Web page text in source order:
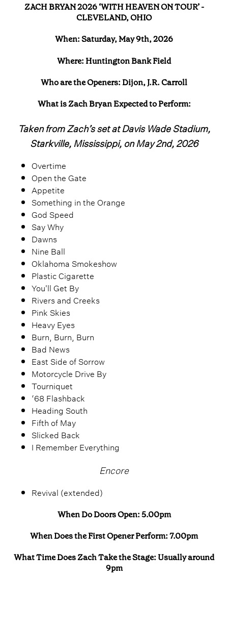
ZACH BRYAN 2026 ‘WITH HEAVEN ON TOUR’ -
CLEVELAND, OHIO
When: Saturday, May 9th, 2026
Where: Huntington Bank Field
Who are the Openers: Dijon, J.R. Carroll
What is Zach Bryan Expected to Perform:
Taken from Zach’s set at Davis Wade Stadium,
Starkville, Mississippi, on May 2nd, 2026
Overtime
Open the Gate
Appetite
Something in the Orange
God Speed
Say Why
Dawns
Nine Ball
Oklahoma Smokeshow
Plastic Cigarette
You'll Get By
Rivers and Creeks
Pink Skies
Heavy Eyes
Burn, Burn, Burn
Bad News
East Side of Sorrow
Motorcycle Drive By
Tourniquet
‘68 Flashback
Heading South
Fifth of May
Slicked Back
I Remember Everything
Encore
Revival (extended)
When Do Doors Open: 5.00pm
When Does the First Opener Perform: 7.00pm
What Time Does Zach Take the Stage: Usually around
9pm